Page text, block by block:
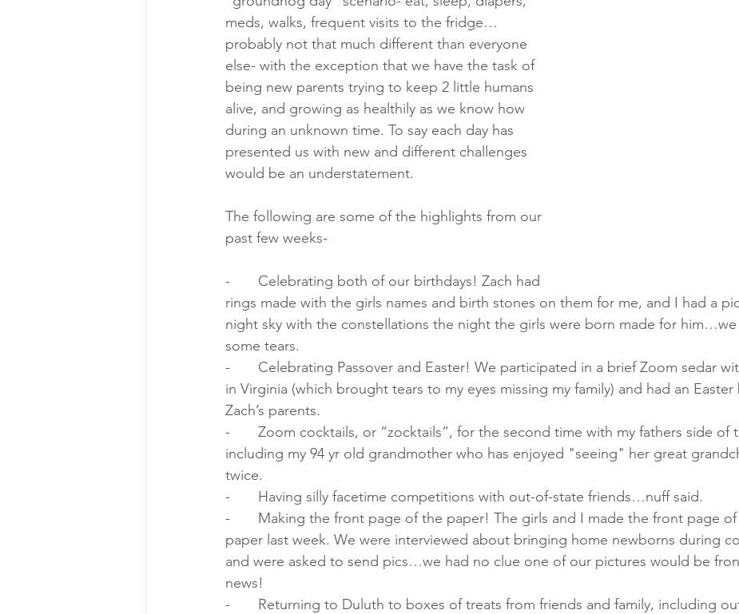
meds, walks, frequent visits to the fridge…
probably not that much different than everyone
else- with the exception that we have the task of
being new parents trying to keep 2 little humans
alive, and growing as healthily as we know how
during an unknown time. To say each day has
presented us with new and different challenges
would be an understatement.
The following are some of the highlights from our
past few weeks-
-       Celebrating both of our birthdays! Zach had
rings made with the girls names and birth stones on them for me, and I had a
night sky with the constellations the night the girls were born made for
some tears.
-       Celebrating Passover and Easter! We participated in a brief Zoom sedar
in Virginia (which brought tears to my eyes missing my family) and had an
Zach’s parents.
-       Zoom cocktails, or “zocktails”, for the second time with my fathers side of
including my 94 yr old grandmother who has enjoyed "seeing" her great
twice.
-       Having silly facetime competitions with out-of-state friends…nuff said.
-       Making the front page of the paper! The girls and I made the front page of
paper last week. We were interviewed about bringing home newborns during
and were asked to send pics…we had no clue one of our pictures would be
news!
-       Returning to Duluth to boxes of treats from friends and family, including